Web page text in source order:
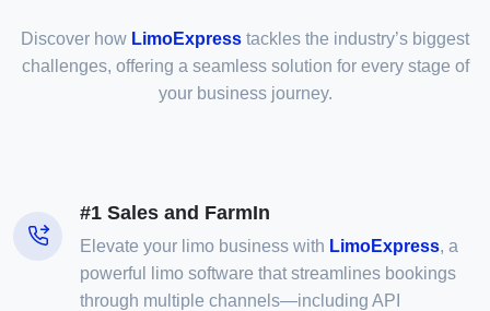
Discover how LimoExpress tackles the industry’s biggest
challenges, offering a seamless solution for every stage of
your business journey.
#1 Sales and FarmIn
Elevate your limo business with LimoExpress, a
powerful limo software that streamlines bookings
through multiple channels—including API